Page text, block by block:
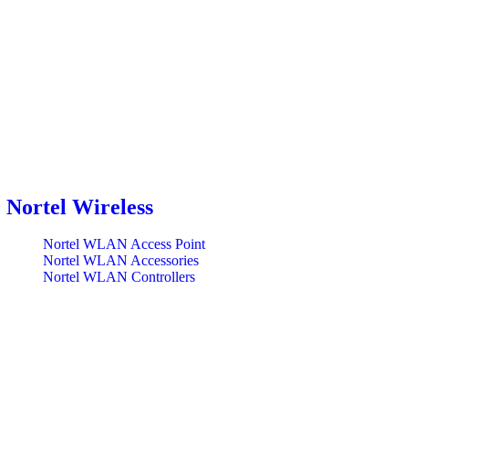
Nortel Wireless
Nortel WLAN Access Point
Nortel WLAN Accessories
Nortel WLAN Controllers